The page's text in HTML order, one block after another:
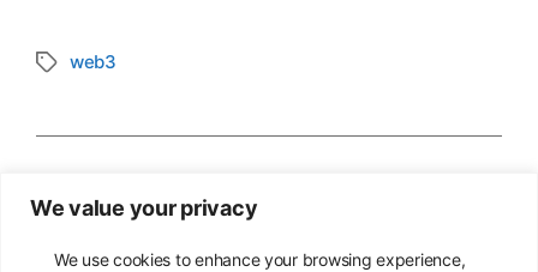
We value your privacy
We use cookies to enhance your browsing experience,
Tagsweb3
→ Empathy-Driven Design in Web3: Making